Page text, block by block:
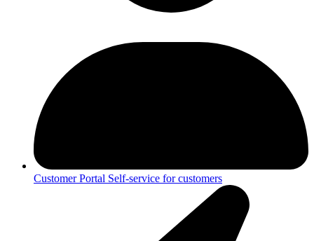
Customer Portal Self-service for customers